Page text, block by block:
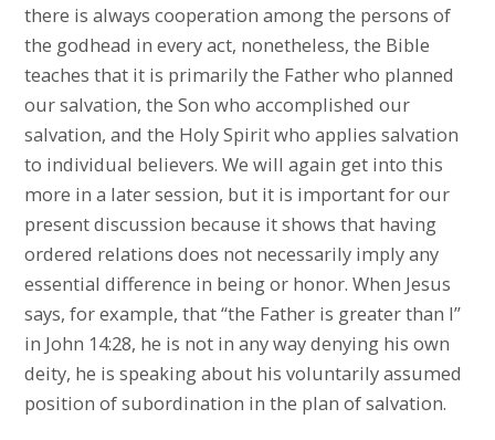
there is always cooperation among the persons of
the godhead in every act, nonetheless, the Bible
teaches that it is primarily the Father who planned
our salvation, the Son who accomplished our
salvation, and the Holy Spirit who applies salvation
to individual believers. We will again get into this
more in a later session, but it is important for our
present discussion because it shows that having
ordered relations does not necessarily imply any
essential difference in being or honor. When Jesus
says, for example, that “the Father is greater than I”
in John 14:28, he is not in any way denying his own
deity, he is speaking about his voluntarily assumed
position of subordination in the plan of salvation.